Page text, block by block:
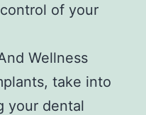
of your
Wellness
take into
your dental